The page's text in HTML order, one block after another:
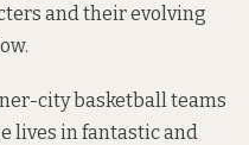
and their evolving
city basketball teams
lives in fantastic and